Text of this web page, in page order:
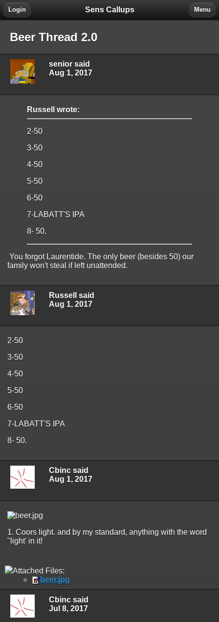
Sens Callups
Login Menu
Beer Thread 2.0
senior said
Aug 1, 2017
Russell wrote:
2-50
3-50
4-50
5-50
6-50
7-LABATT'S IPA
8- 50.
You forgot Laurentide. The only beer (besides 50) our
family won't steal if left unattended.
Russell said
Aug 1, 2017
2-50
3-50
4-50
5-50
6-50
7-LABATT'S IPA
8- 50.
Cbinc said
Aug 1, 2017
1. Coors light. and by my standard, anything with the word
"light' in it!
Attached Files:
beer.jpg
Cbinc said
Jul 8, 2017